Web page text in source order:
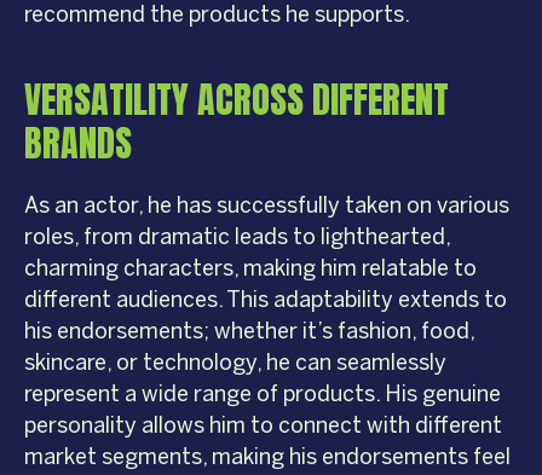
recommend the products he supports.
VERSATILITY ACROSS DIFFERENT
BRANDS
As an actor, he has successfully taken on various
roles, from dramatic leads to lighthearted,
charming characters, making him relatable to
different audiences. This adaptability extends to
his endorsements; whether it’s fashion, food,
skincare, or technology, he can seamlessly
represent a wide range of products. His genuine
personality allows him to connect with different
market segments, making his endorsements feel